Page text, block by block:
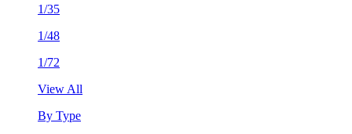
1/35
1/48
1/72
View All
By Type